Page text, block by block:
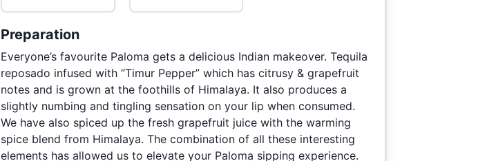
Preparation
Everyone’s favourite Paloma gets a delicious Indian makeover. Tequila
reposado infused with “Timur Pepper” which has citrusy & grapefruit
notes and is grown at the foothills of Himalaya. It also produces a
slightly numbing and tingling sensation on your lip when consumed.
We have also spiced up the fresh grapefruit juice with the warming
spice blend from Himalaya. The combination of all these interesting
elements has allowed us to elevate your Paloma sipping experience.